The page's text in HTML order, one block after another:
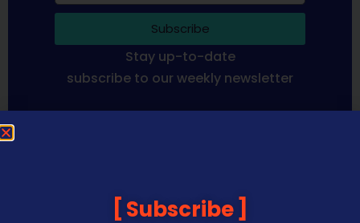
Subscribe
Stay up-to-date
subscribe to our weekly newsletter
financial decisions. Prices published are accurate subject to
the time of filming and shouldn’t be relied upon to make a
Subscribe